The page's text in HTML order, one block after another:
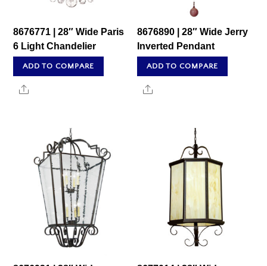
8676771 | 28″ Wide Paris
6 Light Chandelier
ADD TO COMPARE
Share
8676890 | 28″ Wide Jerry
Inverted Pendant
ADD TO COMPARE
Share